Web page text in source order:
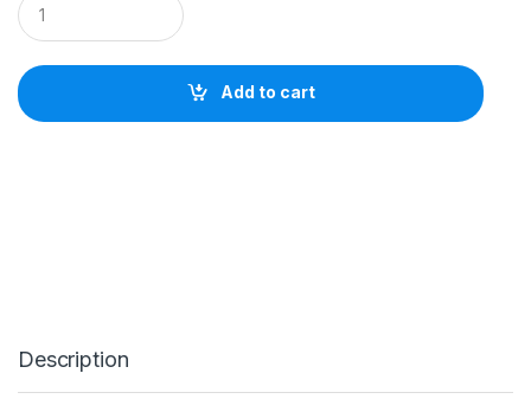
a
n
r
o
6
Add to cart
Description